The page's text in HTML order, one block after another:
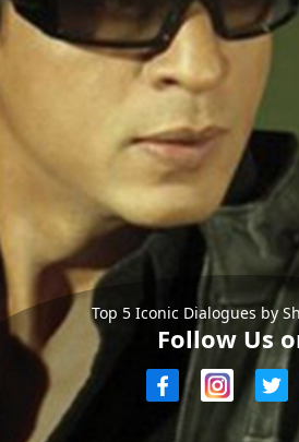
Top 5 Iconic Dialogues by
Follow Us